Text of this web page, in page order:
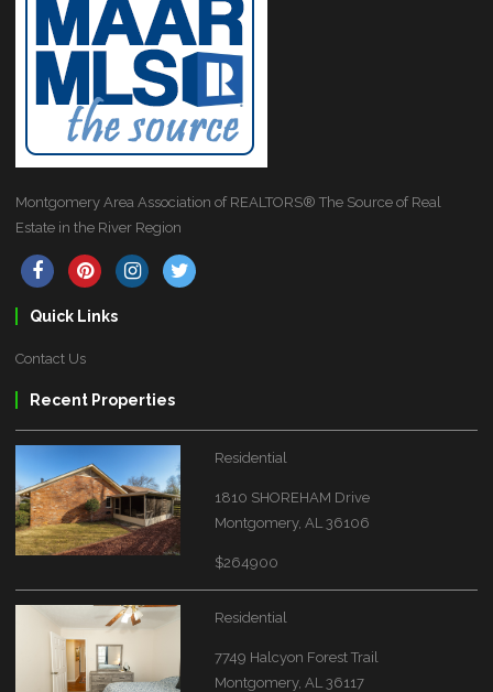
Montgomery Area Association of REALTORS® The Source of Real
Estate in the River Region
Quick Links
Contact Us
Recent Properties
Residential
1810 SHOREHAM Drive
Montgomery, AL 36106
$264900
Residential
7749 Halcyon Forest Trail
Montgomery, AL 36117